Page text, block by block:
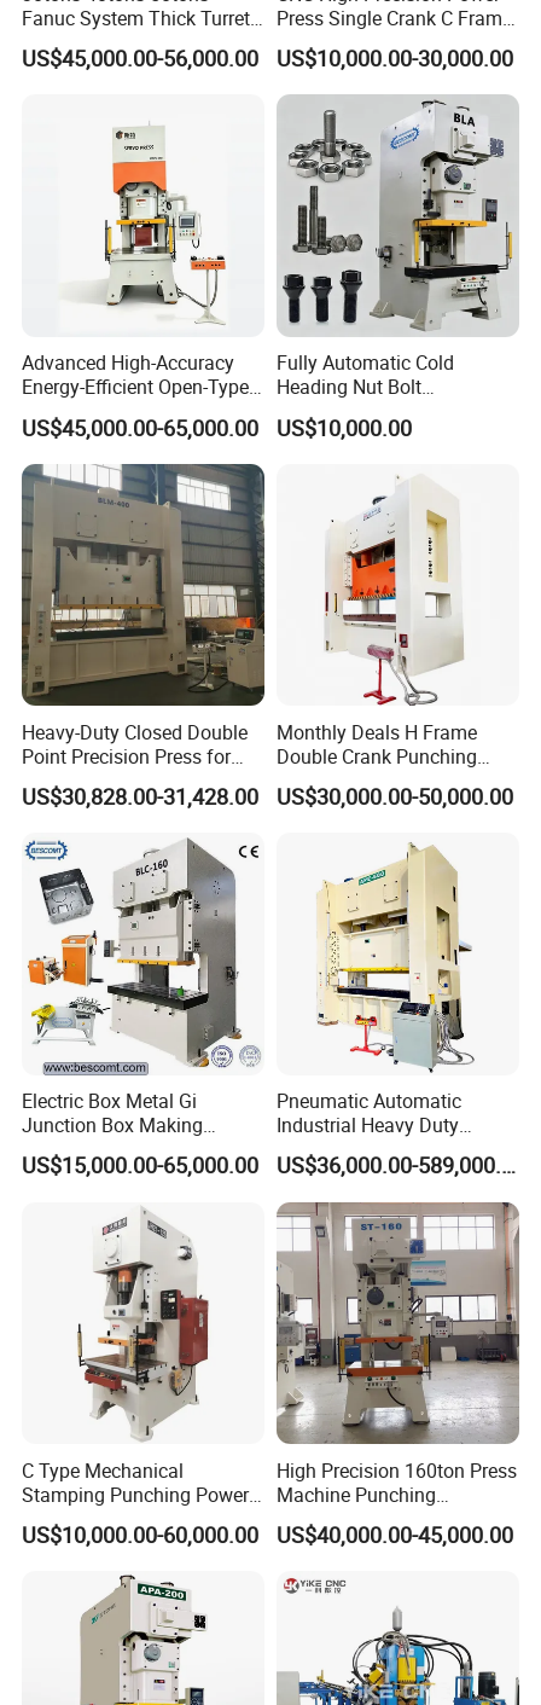
Fanuc System Thick Turret
CNC Turret Punching Punch
Machine /CNC Turret Press
Punch Press Coordinate
US$45,000.00-56,000.00
Press Single Crank C Frame
High Precision Punching
Machine
US$10,000.00-30,000.00
Advanced High-Accuracy
Energy-Efficient Open-Type
Servo Press for Metal
Stamping Sc1
US$45,000.00-65,000.00
Fully Automatic Cold
Heading Nut Bolt
Production Line for High
Strength Fastener
US$10,000.00
Heavy-Duty Closed Double
Point Precision Press for
Industry
US$30,828.00-31,428.00
Monthly Deals H Frame
Double Crank Punching
Stamping Power Press
US$30,000.00-50,000.00
Electric Box Metal Gi
Junction Box Making
Machine with Production
Line
US$15,000.00-65,000.00
Pneumatic Automatic
Industrial Heavy Duty
Precision Power Press
Machine
US$36,000.00-589,000.00
C Type Mechanical
Stamping Punching Power
Press Machine
US$10,000.00-60,000.00
High Precision 160ton Press
Machine Punching
Machines
US$40,000.00-45,000.00